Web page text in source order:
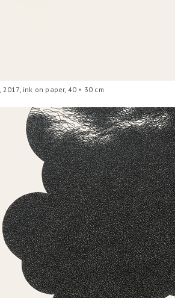
, 2017, ink on paper, 40 × 30 cm